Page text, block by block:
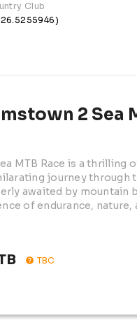
Club
2 Sea
MTB Race is a
journey through
awaited by mountain
of endurance, nature,
TBC